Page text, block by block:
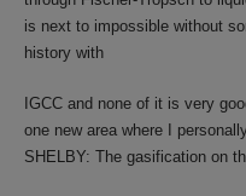
is next to impossible without
history with
IGCC and none of it is very
one new area where I
SHELBY: The gasification on